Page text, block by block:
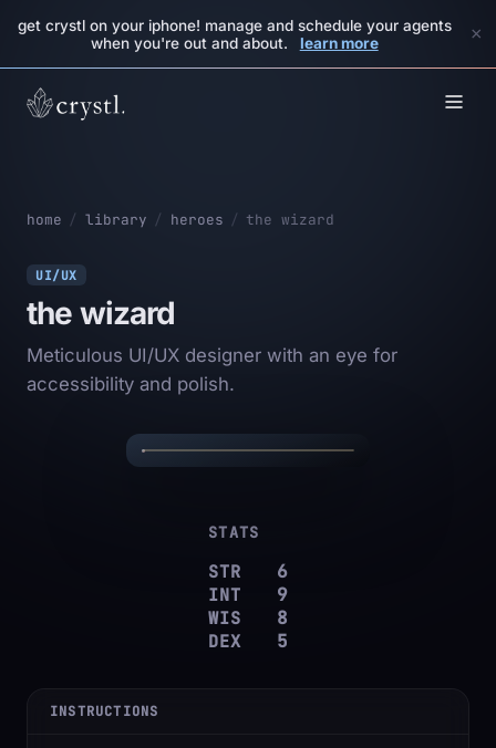
get crystl on your iphone! manage and schedule your agents
when you're out and about.
learn more ×
home / library / heroes / the wizard
UI/UX
the wizard
Meticulous UI/UX designer with an eye for
accessibility and polish.
✦
THE
STATS
STR
6
INT
9
WIS
8
DEX
5
INSTRUCTIONS